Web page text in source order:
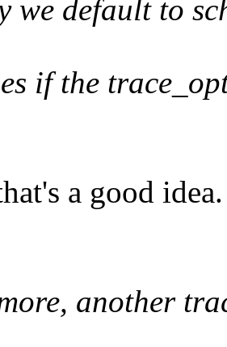
we default to
if the
a good idea.
another